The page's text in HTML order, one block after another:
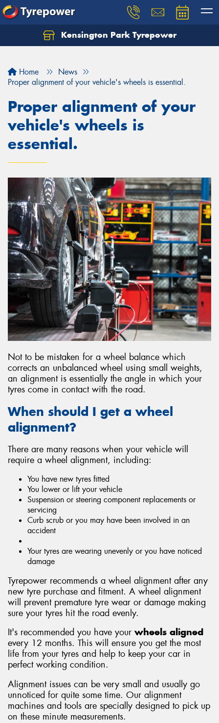
Kensington Park Tyrepower
Home
News
Proper alignment of your vehicle's wheels is essential.
Proper alignment of your
vehicle's wheels is
essential.
Not to be mistaken for a wheel balance which
corrects an unbalanced wheel using small weights,
an alignment is essentially the angle in which your
tyres come in contact with the road.
When should I get a wheel
alignment?
There are many reasons when your vehicle will
require a wheel alignment, including:
You have new tyres fitted
You lower or lift your vehicle
Suspension or steering component replacements or
servicing
Curb scrub or you may have been involved in an
accident
Your tyres are wearing unevenly or you have noticed
damage
Tyrepower recommends a wheel alignment after any
new tyre purchase and fitment. A wheel alignment
will prevent premature tyre wear or damage making
sure your tyres hit the road evenly.
It's recommended you have your wheels aligned
every 12 months. This will ensure you get the most
life from your tyres and help to keep your car in
perfect working condition.
Alignment issues can be very small and usually go
unnoticed for quite some time. Our alignment
machines and tools are specially designed to pick up
on these minute measurements.
Let us know what you need, and our team will
Send